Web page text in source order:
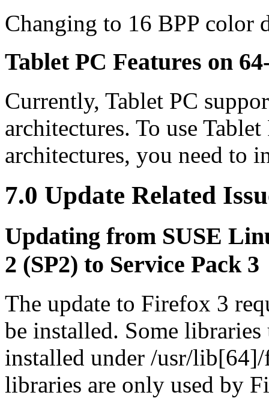
Changing to 16 BPP color
Tablet PC Features on
Currently, Tablet PC
architectures. To use
architectures, you need to
7.0 Update Related
Updating from SUSE
2 (SP2) to Service Pack 3
The update to Firefox 3
be installed. Some
installed under /usr/lib[64]/
libraries are only used by